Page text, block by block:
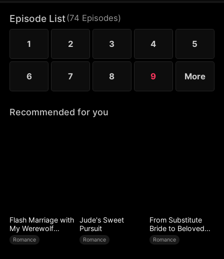
finally shatters. By the time Jim realizes he's in
love, Yael is already out of reach.
Episode List(74 Episodes)
1 2 3 4 5
6 7 8 9 More
Recommended for you
Flash Marriage with
My Werewolf
Husband
Romance
Jude's Sweet
Pursuit
Romance
From Substitute
Bride to Beloved
Wife
Romance